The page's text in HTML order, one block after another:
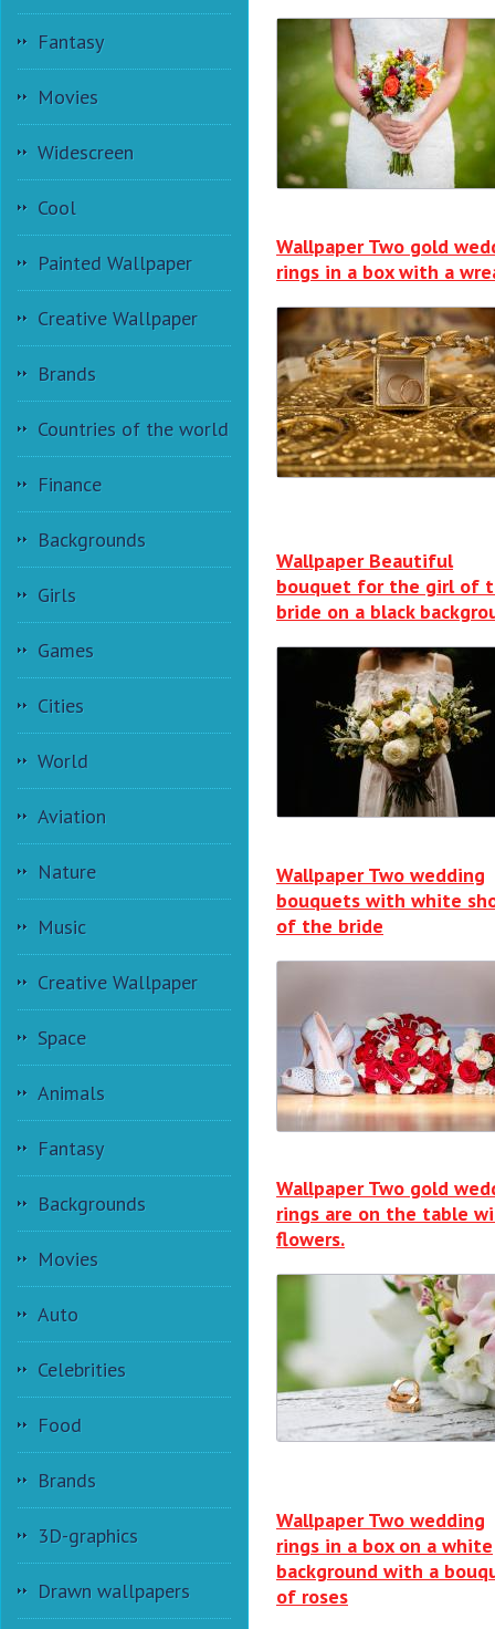
Fantasy
Movies
Widescreen
Cool
Painted Wallpaper
Creative Wallpaper
Brands
Countries of the world
Finance
Backgrounds
Girls
Games
Cities
World
Aviation
Nature
Music
Creative Wallpaper
Space
Animals
Fantasy
Backgrounds
Movies
Auto
Celebrities
Food
Brands
3D-graphics
Drawn wallpapers
Wallpaper Two gold
rings in a box with a
Wallpaper Beautiful
bouquet for the girl of
bride on a black
Wallpaper Two wedding
bouquets with white
of the bride
Wallpaper Two gold
rings are on the table
flowers.
Wallpaper Two wedding
rings in a box on a white
background with a
of roses